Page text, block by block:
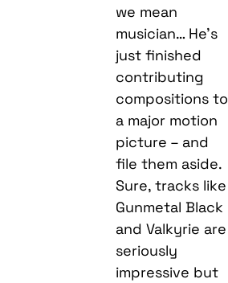
we mean
musician… He’s
just finished
contributing
compositions to
a major motion
picture – and
file them aside.
Sure, tracks like
Gunmetal Black
and Valkyrie are
seriously
impressive but